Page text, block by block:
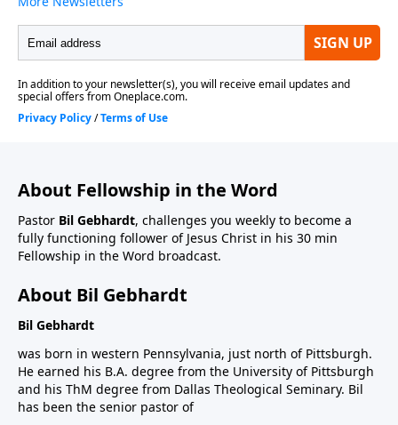
About Fellowship in the Word
Pastor Bil Gebhardt, challenges you weekly to become a
fully functioning follower of Jesus Christ in his 30 min
Fellowship in the Word broadcast.
About Bil Gebhardt
Bil Gebhardt
was born in western Pennsylvania, just north of Pittsburgh.
He earned his B.A. degree from the University of Pittsburgh
and his ThM degree from Dallas Theological Seminary. Bil
has been the senior pastor of